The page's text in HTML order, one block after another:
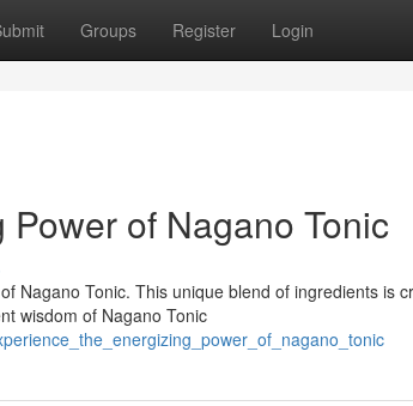
Groups Register Login
of Nagano Tonic
Nagano Tonic. This unique blend of ingredients is
wisdom of Nagano Tonic